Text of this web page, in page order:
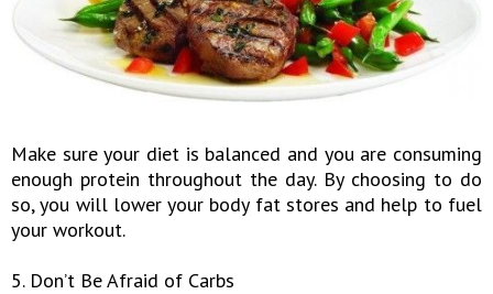
Make sure your diet is balanced and you are consuming
enough protein throughout the day. By choosing to do
so, you will lower your body fat stores and help to fuel
your workout.
5. Don’t Be Afraid of Carbs